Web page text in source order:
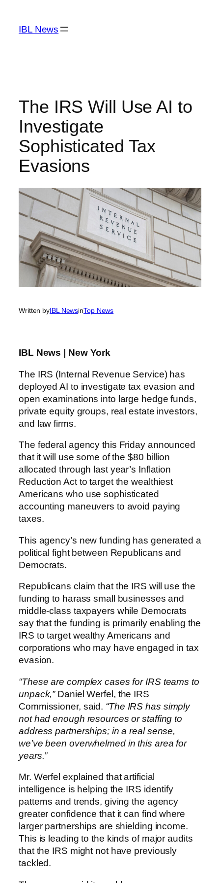
content
IBL News
The IRS Will Use AI to
Investigate
Sophisticated Tax
Evasions
Written byIBL NewsinTop News
IBL News | New York
The IRS (Internal Revenue Service) has
deployed AI to investigate tax evasion and
open examinations into large hedge funds,
private equity groups, real estate investors,
and law firms.
The federal agency this Friday announced
that it will use some of the $80 billion
allocated through last year’s Inflation
Reduction Act to target the wealthiest
Americans who use sophisticated
accounting maneuvers to avoid paying
taxes.
This agency’s new funding has generated a
political fight between Republicans and
Democrats.
Republicans claim that the IRS will use the
funding to harass small businesses and
middle-class taxpayers while Democrats
say that the funding is primarily enabling the
IRS to target wealthy Americans and
corporations who may have engaged in tax
evasion.
“These are complex cases for IRS teams to
unpack,”Daniel Werfel, the IRS
Commissioner, said. “The IRS has simply
not had enough resources or staffing to
address partnerships; in a real sense,
we’ve been overwhelmed in this area for
years.”
Mr. Werfel explained that artificial
intelligence is helping the IRS identify
patterns and trends, giving the agency
greater confidence that it can find where
larger partnerships are shielding income.
This is leading to the kinds of major audits
that the IRS might not have previously
tackled.